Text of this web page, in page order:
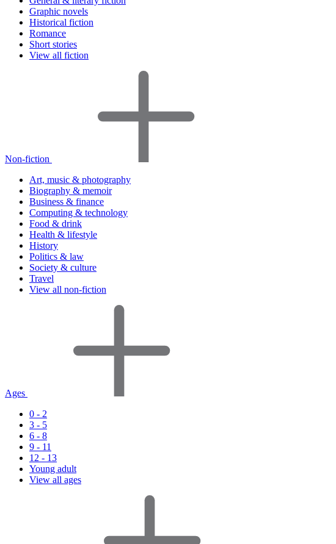
Graphic novels
Historical fiction
Romance
Short stories
View all fiction
Non-fiction
Art, music & photography
Biography & memoir
Business & finance
Computing & technology
Food & drink
Health & lifestyle
History
Politics & law
Society & culture
Travel
View all non-fiction
Ages
0 - 2
3 - 5
6 - 8
9 - 11
12 - 13
Young adult
View all ages